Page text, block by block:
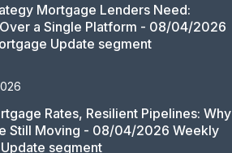
Mortgage Lenders Need:
a Single Platform - 08/04/2026
Update segment
Rates, Resilient Pipelines: Why
Still Moving - 08/04/2026 Weekly
segment